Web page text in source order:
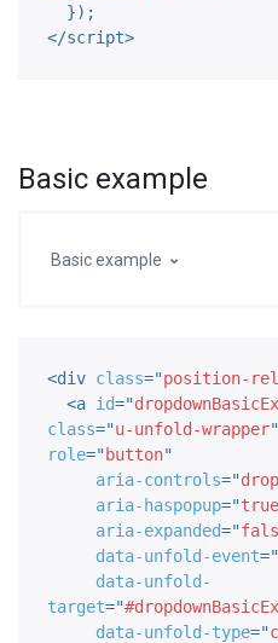
}) ;
</script>
Basic example
Basic example
<div class="position-
<a id="
class="u-unfold-wrapper"
role="button"
aria-controls="
aria-haspopup="true
aria-expanded="
data-unfold-event="
data-unfold-
target="
data-unfold-type="